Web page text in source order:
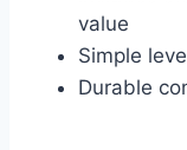
value
Simple
Durable